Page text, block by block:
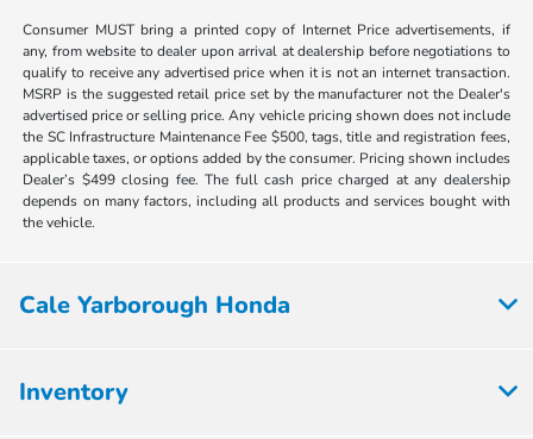
Consumer MUST bring a printed copy of Internet Price advertisements, if
any, from website to dealer upon arrival at dealership before negotiations to
qualify to receive any advertised price when it is not an internet transaction.
MSRP is the suggested retail price set by the manufacturer not the Dealer's
advertised price or selling price. Any vehicle pricing shown does not include
the SC Infrastructure Maintenance Fee $500, tags, title and registration fees,
applicable taxes, or options added by the consumer. Pricing shown includes
Dealer’s $499 closing fee. The full cash price charged at any dealership
depends on many factors, including all products and services bought with
the vehicle.
Cale Yarborough Honda
Inventory